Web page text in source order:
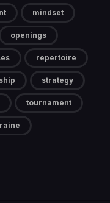
mindset
openings
repertoire
strategy
tournament